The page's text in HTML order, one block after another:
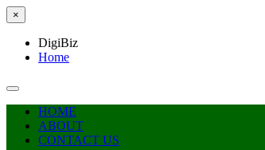
×
DigiBiz
Home
HOME
ABOUT
CONTACT US